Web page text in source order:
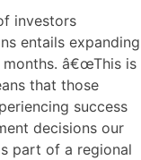
investors
entails expanding
â€œThis is
that those
success
decisions our
part of a regional